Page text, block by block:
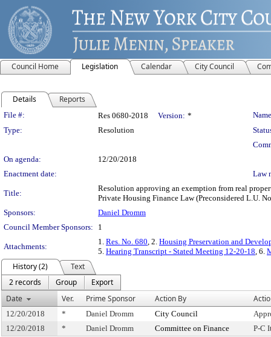
Council Home Legislation Calendar City Council
Details Reports
Legislation Details
File #: Res 0680-2018 Version: *
Type:
Resolution
On agenda:
12/20/2018
Enactment date:
Law
Title:
Resolution approving an exemption from real
Private Housing Finance Law (Preconsidered L.U.
Sponsors:
Daniel Dromm
Council Member Sponsors:
1
Attachments:
1. Res. No. 680, 2. Housing Preservation and
5. Hearing Transcript - Stated Meeting 12-20-18, 6.
History (2)
Text
2 records
Group
Export
Date
Ver. Prime Sponsor Action By
12/20/2018 * Daniel Dromm City Council
12/20/2018
* Daniel Dromm Committee on Finance P-C